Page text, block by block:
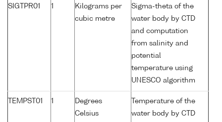
SIGTPR01 1
Kilograms per
cubic metre
Sigma-theta of the
water body by CTD
and computation
from salinity and
potential
temperature using
UNESCO algorithm
TEMPST01 1
Degrees
Celsius
Temperature of the
water body by CTD